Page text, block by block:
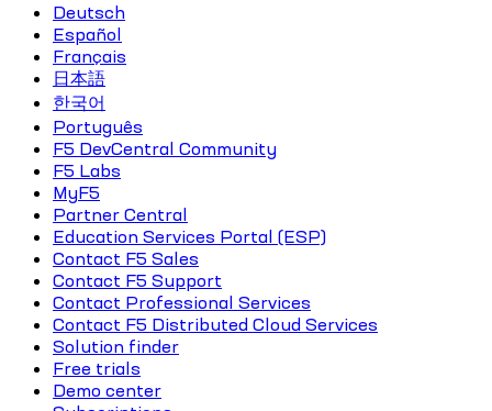
Deutsch
Español
Français
日本語
한국어
Português
F5 DevCentral Community
F5 Labs
MyF5
Partner Central
Education Services Portal (ESP)
Contact F5 Sales
Contact F5 Support
Contact Professional Services
Contact F5 Distributed Cloud Services
Solution finder
Free trials
Demo center